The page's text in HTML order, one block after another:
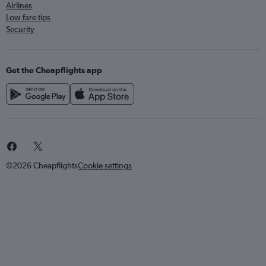
Airlines
Low fare tips
Security
Get the Cheapflights app
©2026 CheapflightsCookie settings